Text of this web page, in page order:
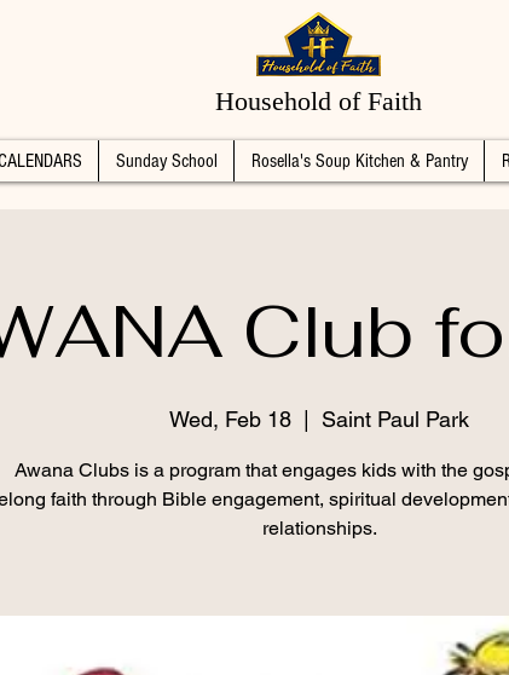
Household of Faith
Sunday School Rosella's Soup Kitchen & Pantry
Club
Wed, Feb 18 Saint Paul Park
Awana Clubs is a program that engages kids with the
faith through Bible engagement, spiritual
relationships.